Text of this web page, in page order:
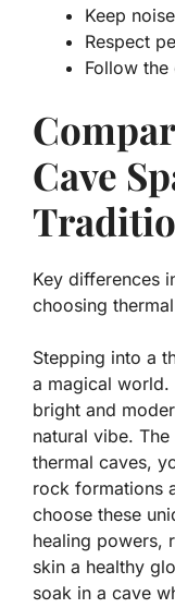
Keep
Respect
Follow
Cave
Key differences
choosing
Stepping into a
a magical world.
bright and
natural vibe.
thermal caves,
rock formations
choose these
healing powers,
skin a healthy
soak in a cave